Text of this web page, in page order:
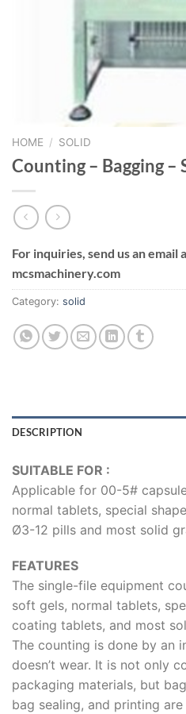
HOME / SOLID
Counting – Bagging –
For inquiries, send us an email
mcsmachinery.com
Category: solid
DESCRIPTION
SUITABLE FOR :
Applicable for 00-5#
normal tablets, special
Ø3-12 pills and most solid
FEATURES
The single-file equipment
soft gels, normal tablets,
coating tablets, and most
The counting is done by an
doesn’t wear. It is not only
packaging materials, but
bag sealing, and printing